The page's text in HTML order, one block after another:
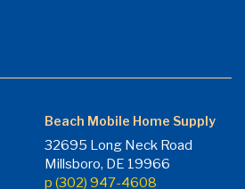
Beach Mobile Home Supply
32695 Long Neck Road
Millsboro, DE 19966
p (302) 947-4608